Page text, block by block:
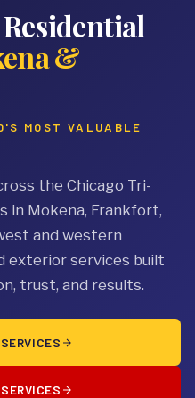
&
MOST VALUABLE
the Chicago Tri-
in Mokena, Frankfort,
and western
exterior services built
trust, and results.